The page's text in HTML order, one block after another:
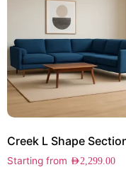
Starting from AED2,299.00